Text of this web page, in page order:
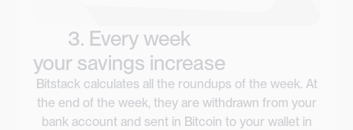
3. Every week
your savings increase
Bitstack calculates all the roundups of the week. At
the end of the week, they are withdrawn from your
bank account and sent in Bitcoin to your wallet in